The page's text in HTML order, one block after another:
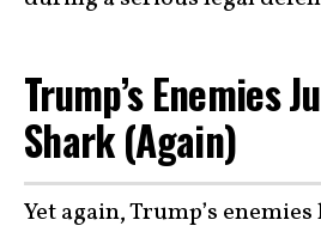
Trump’s Enemies
Shark (Again)
Yet again, Trump’s